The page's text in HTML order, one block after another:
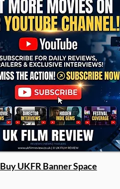
Buy UKFR Banner Space